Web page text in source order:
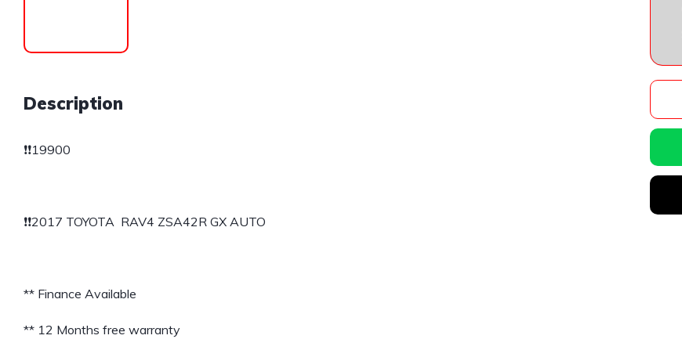
Description
❗️❗️19900
❗️❗️2017 TOYOTA RAV4 ZSA42R GX AUTO
** Finance Available
** 12 Months free warranty